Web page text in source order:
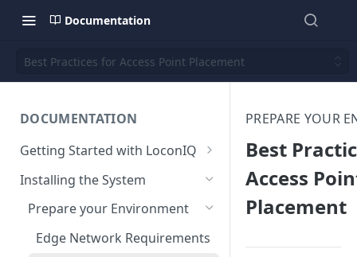
Documentation
Best Practices for Access Point Placement
DOCUMENTATION
Getting Started with LoconIQ
Introduction
Installing LoconIQ Admin App
and create account
Installing the System
Prepare your Environment
Edge Network Requirements
PREPARE YOUR
Best
Access
Placement